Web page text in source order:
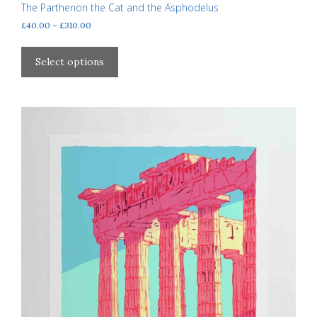
The Parthenon the Cat and the Asphodelus
£40.00 – £310.00
through
Select options
This
has
variants.
chosen
on
the
product
page